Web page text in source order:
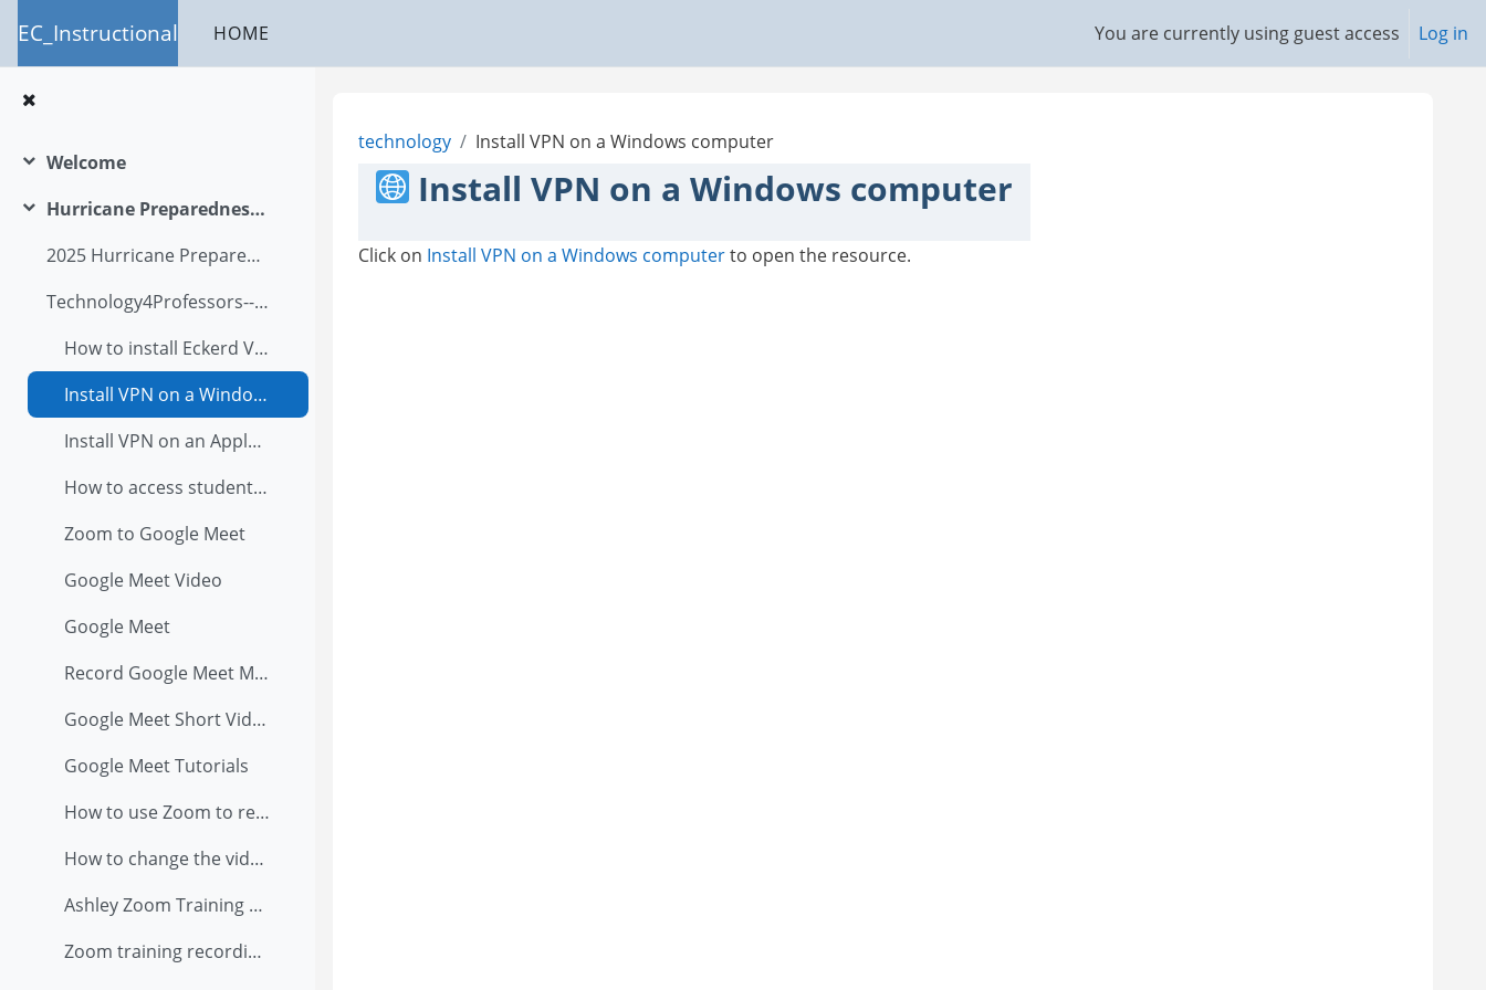
EC_Instructional HOME You are currently using guest access Log in
Collapse
Welcome
Collapse
Hurricane Preparedness Plan
2025 Hurricane Preparedness Academic Program Letter
Technology4Professors--A Users Guide2025
How to install Eckerd VPN?
Install VPN on a Windows computer
Install VPN on an Apple computer
How to access student files in OnBase via student infor?
Zoom to Google Meet
Google Meet Video
Google Meet
Record Google Meet Meeting
Google Meet Short Video
Google Meet Tutorials
How to use Zoom to record presentation
How to change the video and audio setting in Zoom when you are teaching in classroom with external USB camera on tripod
Ashley Zoom Training Recording (8/13/2020)
Zoom training recording on 8/6/2020
technology Install VPN on a Windows computer
Install VPN on a Windows computer
Click on Install VPN on a Windows computerto open the resource.